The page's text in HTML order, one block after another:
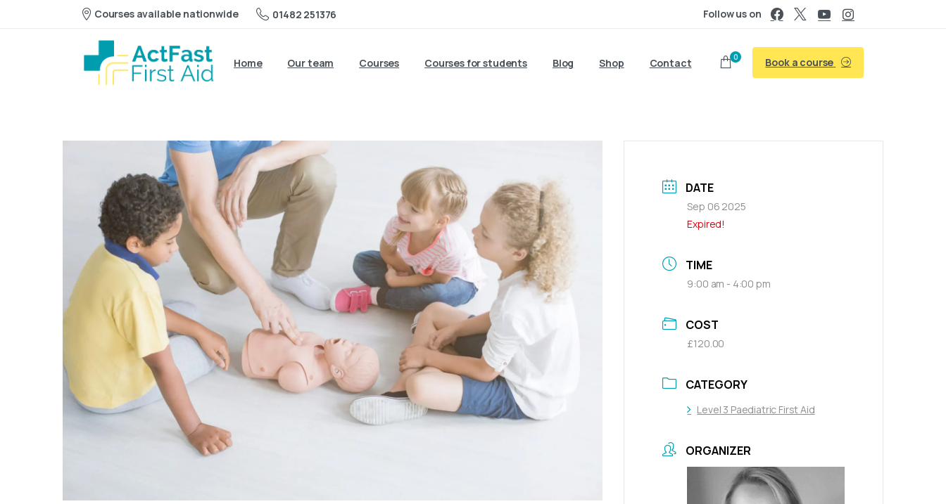
Courses available nationwide 01482 251376 Follow us on
Home Our team Courses Courses for students Blog Shop Contact 0 Book a course
DATE
Sep 06 2025
Expired!
TIME
9:00 am - 4:00 pm
COST
£120.00
CATEGORY
Level 3 Paediatric First Aid
ORGANIZER